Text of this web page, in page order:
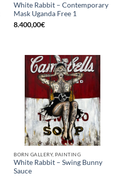
White Rabbit – Contemporary
Mask Uganda Free 1
8.400,00€
BORN GALLERY, PAINTING
White Rabbit – Swing Bunny
Sauce